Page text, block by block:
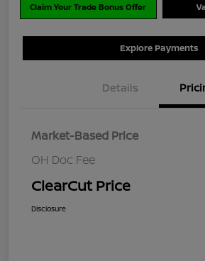
Claim Your Trade Bonus Offer
Explore Payments
Details
Market-Based Price
OH Doc Fee
ClearCut Price
Disclosure